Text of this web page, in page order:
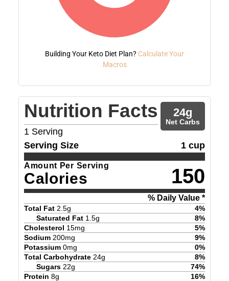
Building Your Keto Diet Plan? Calculate Your
Macros
Nutrition Facts
1 Serving
24g
Net Carbs
Serving Size 1 cup
Amount Per Serving
Calories 150
% Daily Value *
Total Fat 2.5g 4%
Saturated Fat 1.5g 8%
Cholesterol 15mg 5%
Sodium 200mg 9%
Potassium 0mg 0%
Total Carbohydrate 24g 8%
Sugars 22g 74%
Protein 8g 16%